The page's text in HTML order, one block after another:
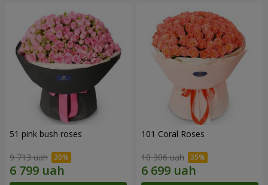
51 pink bush roses
9 713 uah
101 Coral Roses
10 306 uah